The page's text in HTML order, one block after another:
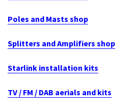
Poles and Masts shop
Splitters and Amplifiers shop
Starlink installation kits
TV / FM / DAB aerials and kits